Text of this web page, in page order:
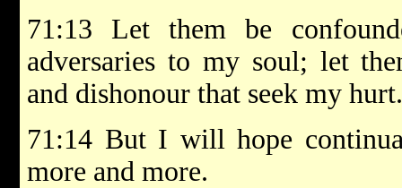
71:13 Let them be
adversaries to my soul; let
and dishonour that seek my hurt.
71:14 But I will hope
more and more.